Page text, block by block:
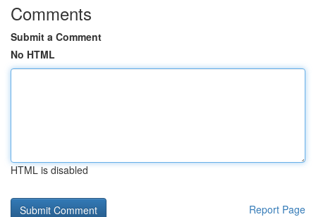
Comments
Submit a Comment
No HTML
HTML is disabled
Report Page